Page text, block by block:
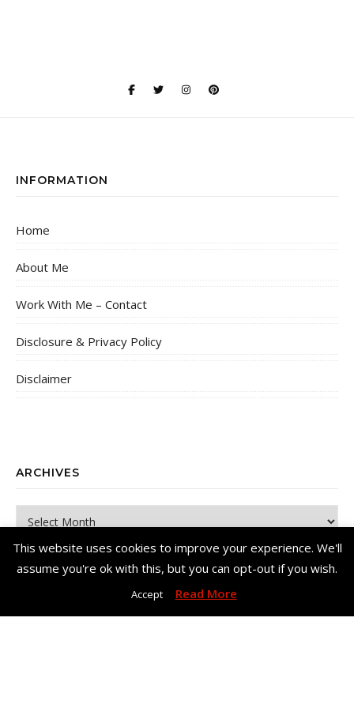
INFORMATION
Home
About Me
Work With Me – Contact
Disclosure & Privacy Policy
Disclaimer
ARCHIVES
This website uses cookies to improve your experience. We'll
assume you're ok with this, but you can opt-out if you wish.
Accept Read More